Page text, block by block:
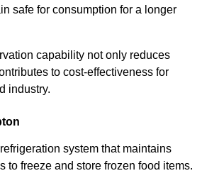
safe for consumption for a longer
capability not only reduces
to cost-effectiveness for
industry.
system that maintains
to freeze and store frozen food items.